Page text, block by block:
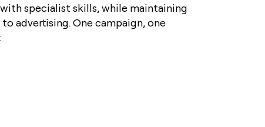
specialist skills, while maintaining
advertising. One campaign, one